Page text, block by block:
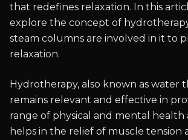
that redefines relaxation. In this
explore the concept of
steam columns are involved in it to
relaxation.
Hydrotherapy, also known as water
remains relevant and effective in
range of physical and mental health
helps in the relief of muscle tension